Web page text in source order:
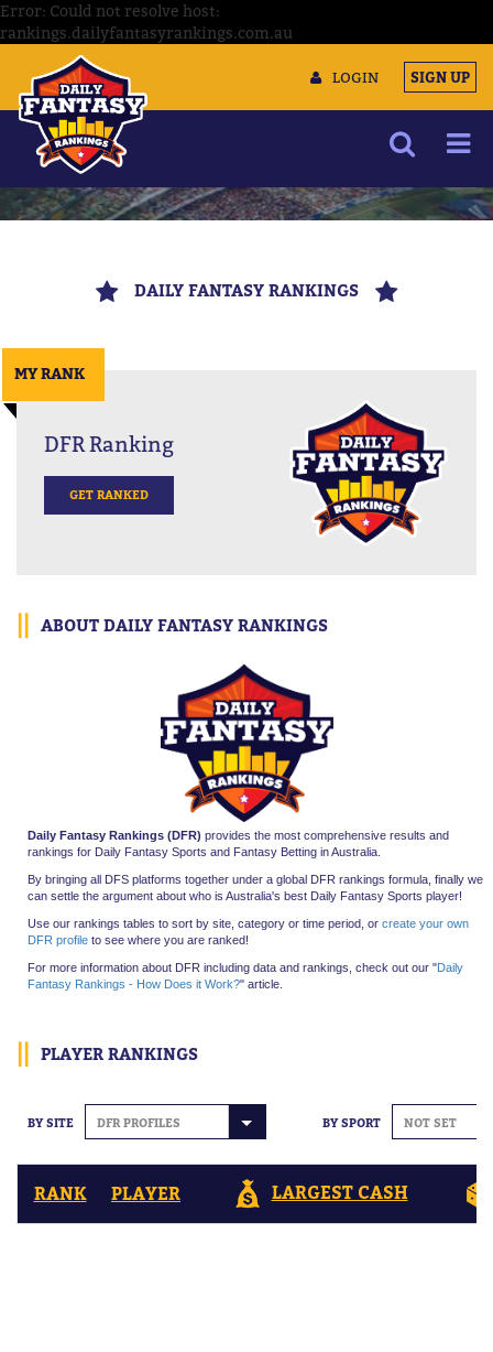
Error: Could not resolve host:
rankings.dailyfantasyrankings.com.au
LOGIN SIGN UP
NEWS
MULTIMEDIA
DAILY FANTASY RANKINGS
MY RANK
DFR Ranking
GET RANKED
ABOUT DAILY FANTASY RANKINGS
Daily Fantasy Rankings (DFR) provides the most comprehensive results and
rankings for Daily Fantasy Sports and Fantasy Betting in Australia.
By bringing all DFS platforms together under a global DFR rankings formula, finally we
can settle the argument about who is Australia's best Daily Fantasy Sports player!
Use our rankings tables to sort by site, category or time period, or create your own
DFR profile to see where you are ranked!
For more information about DFR including data and rankings, check out our "Daily
Fantasy Rankings - How Does it Work?" article.
PLAYER RANKINGS
BY SITE DFR PROFILES BY SPORT NOT SET
RANK PLAYER LARGEST CASH